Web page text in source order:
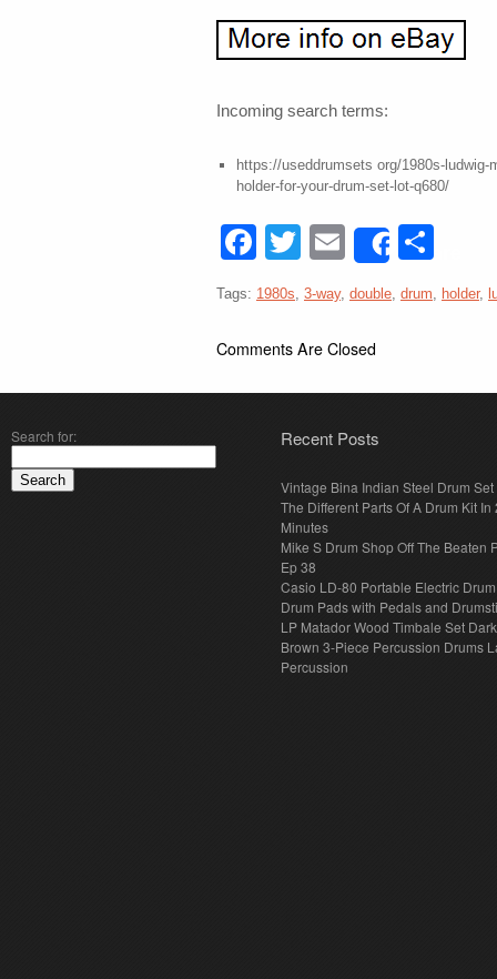
Incoming search terms:
https://useddrumsets org/1980s-ludwig-
holder-for-your-drum-set-lot-q680/
Facebook
Twitter
EmailShare
Tags: 1980s, 3-way, double, drum, holder,
Comments Are Closed
Search for: Recent Posts
Vintage Bina Indian Steel Drum Set
The Different Parts Of A Drum Kit In
Minutes
Mike S Drum Shop Off The Beaten
Ep 38
Casio LD-80 Portable Electric
Drum Pads with Pedals and
LP Matador Wood Timbale Set Dark
Brown 3-Piece Percussion Drums
Percussion